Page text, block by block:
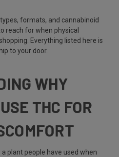
formats, and cannabinoid
reach for when physical
Everything listed here is
to your door.
WHY
THC FOR
plant people have used when